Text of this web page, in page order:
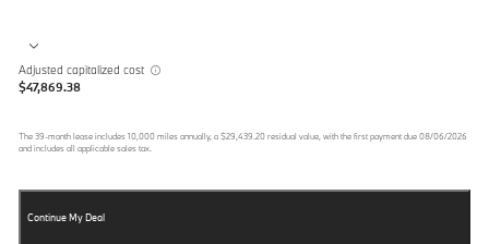
Adjusted capitalized cost
$47,869.38
The39-month lease includes 10,000 miles annually, a$29,439.20 residual value, with the first payment due 08/06/2026
and includes all applicable sales tax.
Continue My Deal